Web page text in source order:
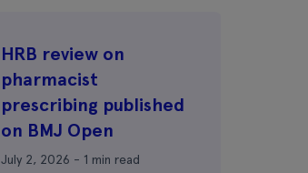
HRB review on
pharmacist
prescribing published
on BMJ Open
July 2, 2026 - 1 min read